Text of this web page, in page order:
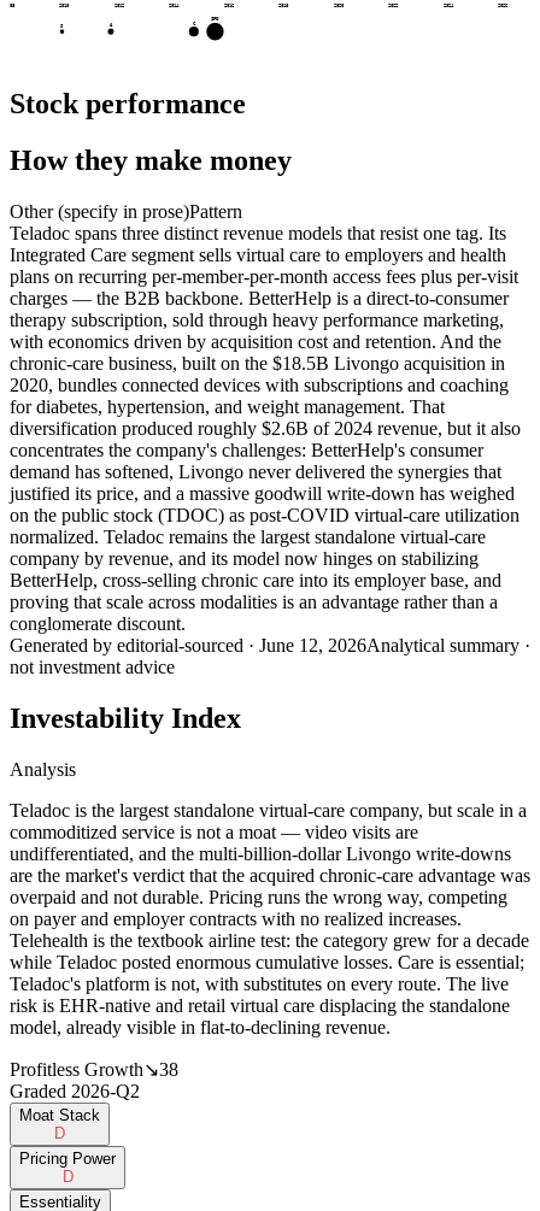
2008 2010 2012 2014 2016 2018 2020 2022 2024 2026
S A C
IPO
Stock performance
How they make money
Other (specify in prose)Pattern
Teladoc spans three distinct revenue models that resist one tag. Its
Integrated Care segment sells virtual care to employers and health
plans on recurring per-member-per-month access fees plus per-visit
charges — the B2B backbone. BetterHelp is a direct-to-consumer
therapy subscription, sold through heavy performance marketing,
with economics driven by acquisition cost and retention. And the
chronic-care business, built on the $18.5B Livongo acquisition in
2020, bundles connected devices with subscriptions and coaching
for diabetes, hypertension, and weight management. That
diversification produced roughly $2.6B of 2024 revenue, but it also
concentrates the company's challenges: BetterHelp's consumer
demand has softened, Livongo never delivered the synergies that
justified its price, and a massive goodwill write-down has weighed
on the public stock (TDOC) as post-COVID virtual-care utilization
normalized. Teladoc remains the largest standalone virtual-care
company by revenue, and its model now hinges on stabilizing
BetterHelp, cross-selling chronic care into its employer base, and
proving that scale across modalities is an advantage rather than a
conglomerate discount.
Generated by editorial-sourced · June 12, 2026Analytical summary ·
not investment advice
Investability Index
Analysis
Teladoc is the largest standalone virtual-care company, but scale in a
commoditized service is not a moat — video visits are
undifferentiated, and the multi-billion-dollar Livongo write-downs
are the market's verdict that the acquired chronic-care advantage was
overpaid and not durable. Pricing runs the wrong way, competing
on payer and employer contracts with no realized increases.
Telehealth is the textbook airline test: the category grew for a decade
while Teladoc posted enormous cumulative losses. Care is essential;
Teladoc's platform is not, with substitutes on every route. The live
risk is EHR-native and retail virtual care displacing the standalone
model, already visible in flat-to-declining revenue.
Profitless Growth↘38
Graded 2026-Q2
Moat Stack
D
Pricing Power
D
Essentiality